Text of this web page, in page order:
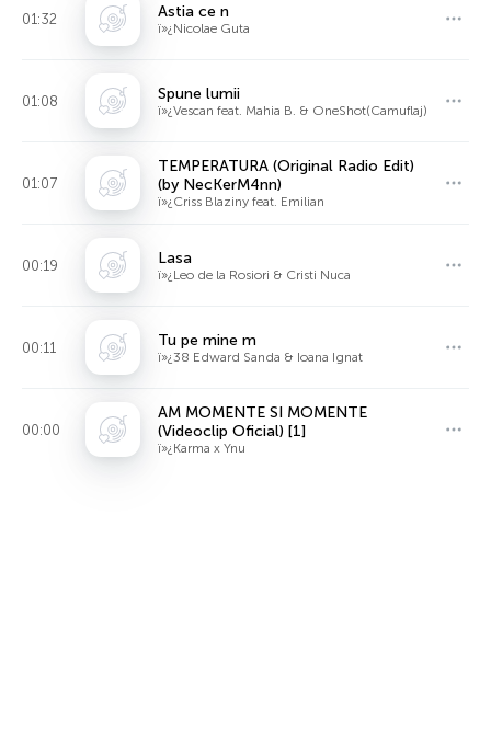
01:32 Astia ce n
ï»¿Nicolae Guta
01:08 Spune lumii
ï»¿Vescan feat. Mahia B. & OneShot(Camuflaj)
01:07
TEMPERATURA (Original Radio Edit)
(by NecKerM4nn)
ï»¿Criss Blaziny feat. Emilian
00:19 Lasa
ï»¿Leo de la Rosiori & Cristi Nuca
00:11 Tu pe mine m
ï»¿38 Edward Sanda & Ioana Ignat
00:00
AM MOMENTE SI MOMENTE
(Videoclip Oficial) [1]
ï»¿Karma x Ynu